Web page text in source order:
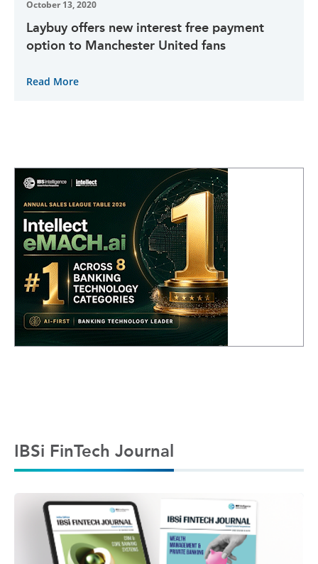
October 13, 2020
Laybuy offers new interest free payment
option to Manchester United fans
Read More
IBSi FinTech Journal